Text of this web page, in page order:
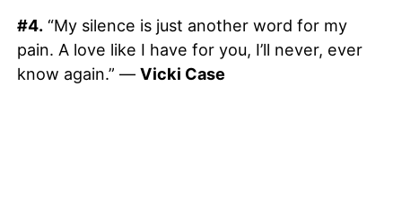
#4.“My silence is just another word for my
pain. A love like I have for you, I’ll never, ever
know again.” — Vicki Case